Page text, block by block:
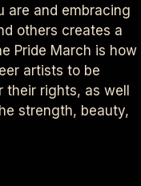
are and embracing
others creates a
Pride March is how
artists to be
rights, as well
strength, beauty,